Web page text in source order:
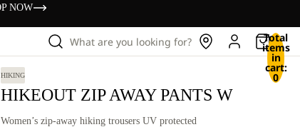
NOW
What are you looking for? Total
items
in
cart:
0
HIKING
HIKEOUT ZIP AWAY PANTS W
Women’s zip-away hiking trousers UV protected